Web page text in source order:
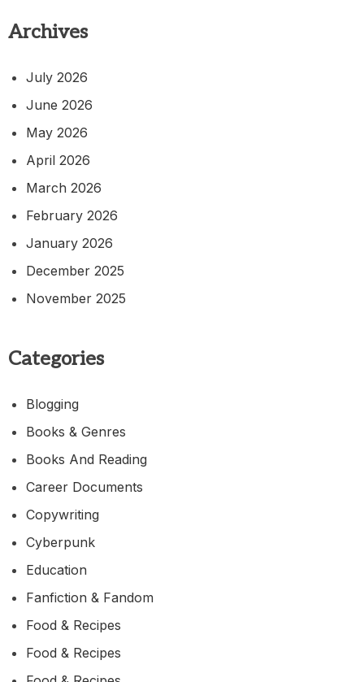
Archives
July 2026
June 2026
May 2026
April 2026
March 2026
February 2026
January 2026
December 2025
November 2025
Categories
Blogging
Books & Genres
Books And Reading
Career Documents
Copywriting
Cyberpunk
Education
Fanfiction & Fandom
Food & Recipes
Food & Recipes